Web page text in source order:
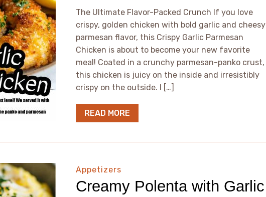
The Ultimate Flavor-Packed Crunch If you love
crispy, golden chicken with bold garlic and cheesy
parmesan flavor, this Crispy Garlic Parmesan
Chicken is about to become your new favorite
meal! Coated in a crunchy parmesan-panko crust,
this chicken is juicy on the inside and irresistibly
crispy on the outside. I […]
READ MORE
Appetizers
Creamy Polenta with Garlic